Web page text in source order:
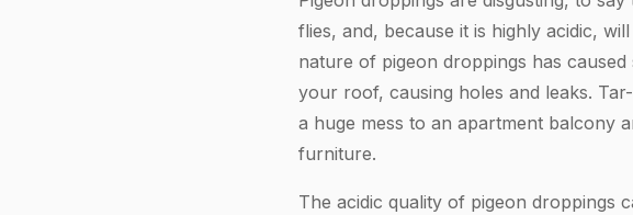
flies, and, because it is highly acidic,
nature of pigeon droppings has
your roof, causing holes and leaks.
a huge mess to an apartment balcony
furniture.
The acidic quality of pigeon droppings